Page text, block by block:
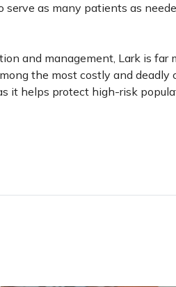
as many patients as
and management, Lark is far
the most costly and deadly
it helps protect high-risk